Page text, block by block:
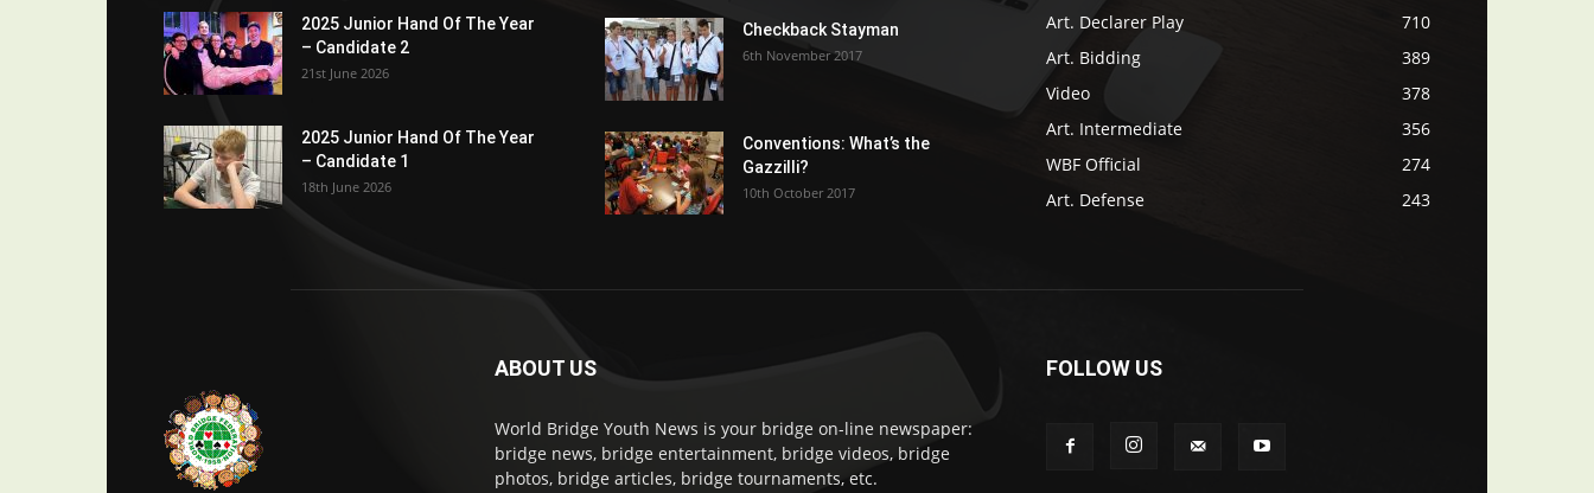
2025 Junior Hand Of The Year
– Candidate 2
21st June 2026
2025 Junior Hand Of The Year
– Candidate 1
18th June 2026
Checkback Stayman
6th November 2017
Conventions: What’s the
Gazzilli?
10th October 2017
Art. Declarer Play
710
Art. Bidding
389
Video
378
Art. Intermediate
356
WBF Official
274
Art. Defense
243
ABOUT US
World Bridge Youth News is your bridge on-line newspaper:
bridge news, bridge entertainment, bridge videos, bridge
photos, bridge articles, bridge tournaments, etc.
FOLLOW US